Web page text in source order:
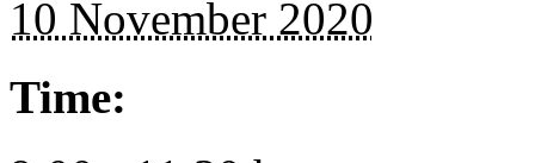
10 November 2020
Time: